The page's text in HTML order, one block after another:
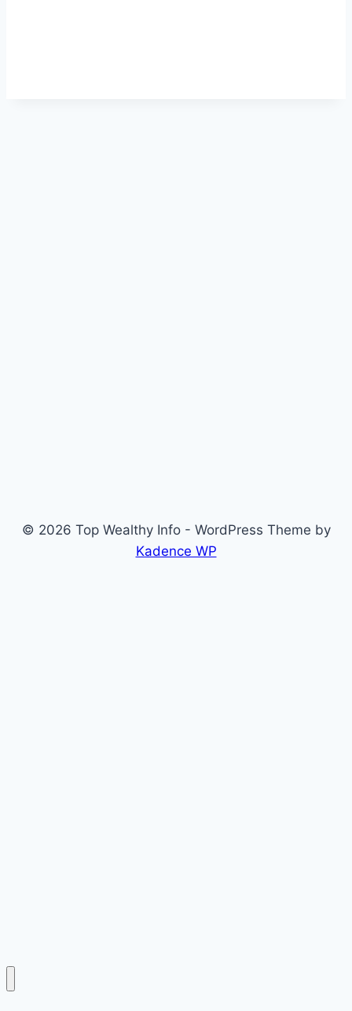
© 2026 Top Wealthy Info - WordPress Theme by
Kadence WP